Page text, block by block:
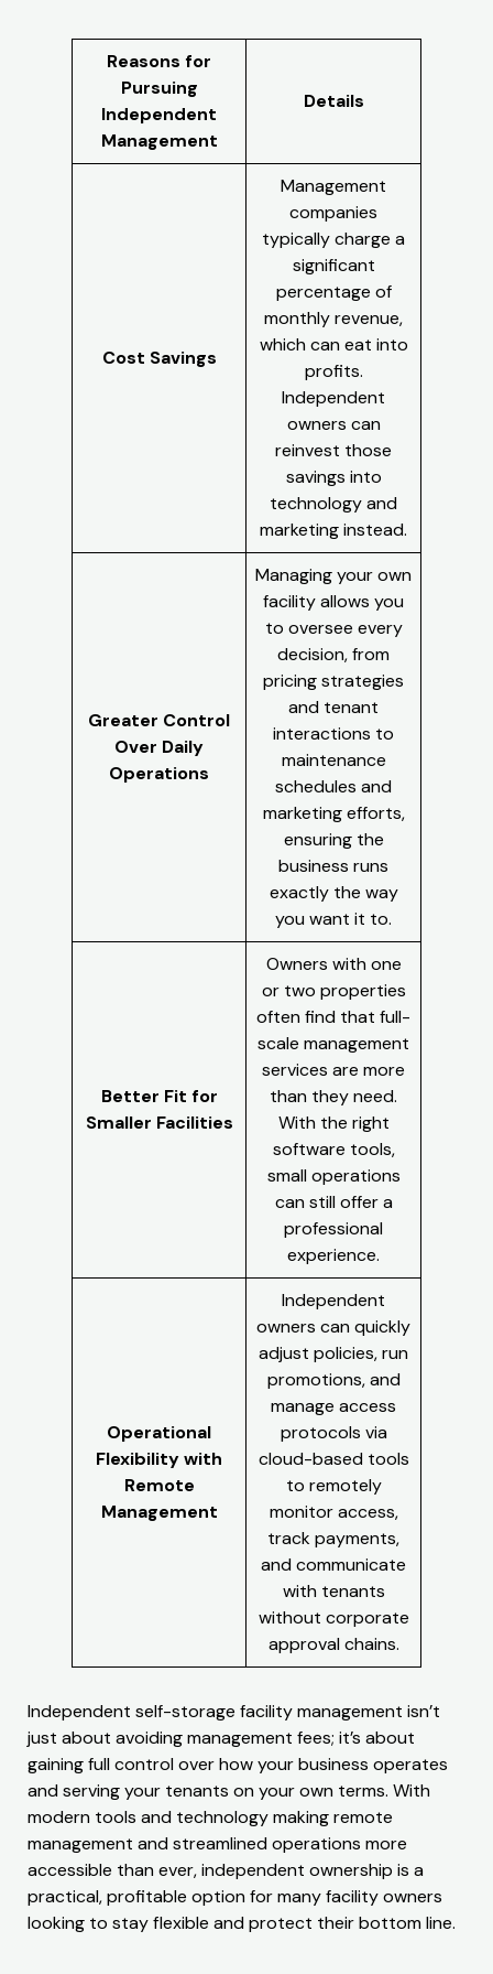
Reasons for
Pursuing
Independent
Management
Details
Cost Savings
Management
companies
typically charge a
significant
percentage of
monthly revenue,
which can eat into
profits.
Independent
owners can
reinvest those
savings into
technology and
marketing instead.
Greater Control
Over Daily
Operations
Managing your own
facility allows you
to oversee every
decision, from
pricing strategies
and tenant
interactions to
maintenance
schedules and
marketing efforts,
ensuring the
business runs
exactly the way
you want it to.
Better Fit for
Smaller Facilities
Owners with one
or two properties
often find that full-
scale management
services are more
than they need.
With the right
software tools,
small operations
can still offer a
professional
experience.
Operational
Flexibility with
Remote
Management
Independent
owners can quickly
adjust policies, run
promotions, and
manage access
protocols via
cloud-based tools
to remotely
monitor access,
track payments,
and communicate
with tenants
without corporate
approval chains.
Independent self-storage facility management isn’t
just about avoiding management fees; it’s about
gaining full control over how your business operates
and serving your tenants on your own terms. With
modern tools and technology making remote
management and streamlined operations more
accessible than ever, independent ownership is a
practical, profitable option for many facility owners
looking to stay flexible and protect their bottom line.